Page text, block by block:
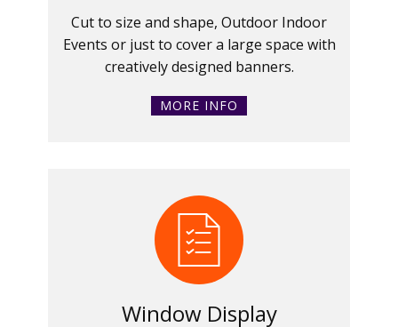
Cut to size and shape, Outdoor Indoor
Events or just to cover a large space with
creatively designed banners.
MORE INFO
Window Display